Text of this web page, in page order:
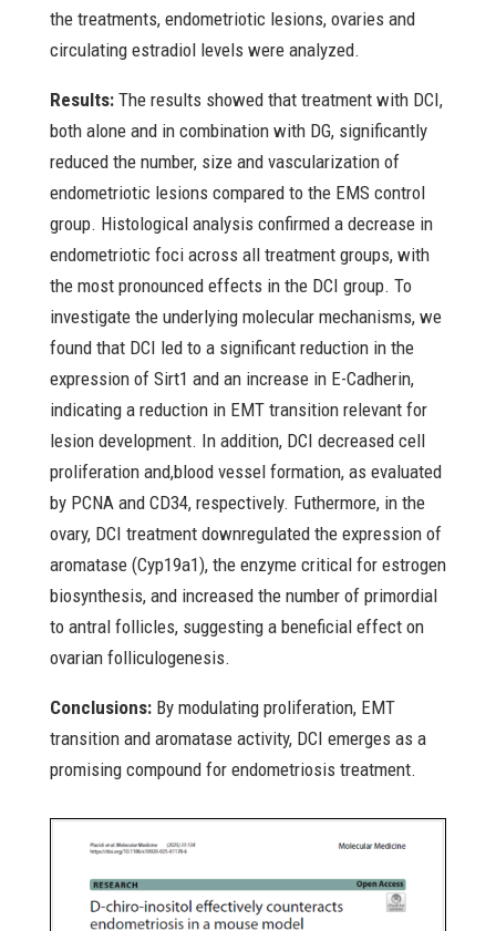
the treatments, endometriotic lesions, ovaries and
circulating estradiol levels were analyzed.
Results:The results showed that treatment with DCI,
both alone and in combination with DG, significantly
reduced the number, size and vascularization of
endometriotic lesions compared to the EMS control
group. Histological analysis confirmed a decrease in
endometriotic foci across all treatment groups, with
the most pronounced effects in the DCI group. To
investigate the underlying molecular mechanisms, we
found that DCI led to a significant reduction in the
expression of Sirt1 and an increase in E-Cadherin,
indicating a reduction in EMT transition relevant for
lesion development. In addition, DCI decreased cell
proliferation and,blood vessel formation, as evaluated
by PCNA and CD34, respectively. Futhermore, in the
ovary, DCI treatment downregulated the expression of
aromatase (Cyp19a1), the enzyme critical for estrogen
biosynthesis, and increased the number of primordial
to antral follicles, suggesting a beneficial effect on
ovarian folliculogenesis.
Conclusions:By modulating proliferation, EMT
transition and aromatase activity, DCI emerges as a
promising compound for endometriosis treatment.